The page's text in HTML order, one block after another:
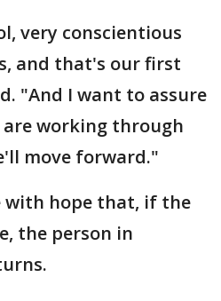
very conscientious
and that's our first
"And I want to assure
working through
move forward."
with hope that, if the
the person in